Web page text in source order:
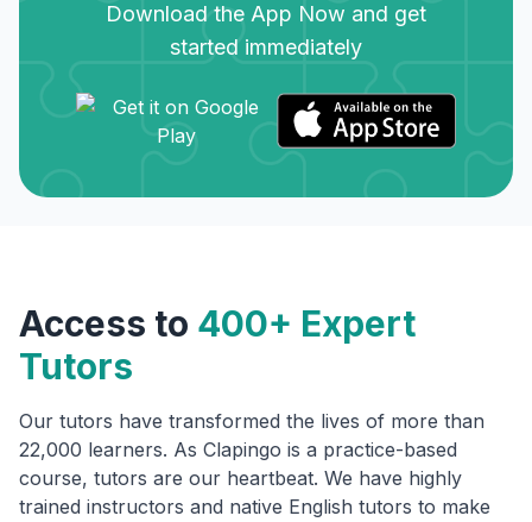
Download the App Now and get
started immediately
Access to 400+ Expert
Tutors
Our tutors have transformed the lives of more than
22,000 learners. As Clapingo is a practice-based
course, tutors are our heartbeat. We have highly
trained instructors and native English tutors to make